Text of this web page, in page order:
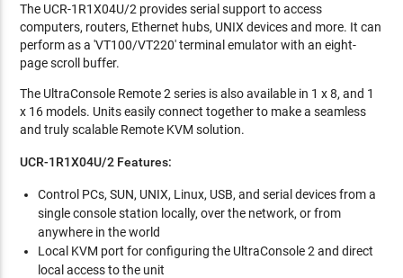
The UCR-1R1X04U/2 provides serial support to access
computers, routers, Ethernet hubs, UNIX devices and more. It can
perform as a 'VT100/VT220' terminal emulator with an eight-
page scroll buffer.
The UltraConsole Remote 2 series is also available in 1 x 8, and 1
x 16 models. Units easily connect together to make a seamless
and truly scalable Remote KVM solution.
UCR-1R1X04U/2 Features:
Control PCs, SUN, UNIX, Linux, USB, and serial devices from a
single console station locally, over the network, or from
anywhere in the world
Local KVM port for configuring the UltraConsole 2 and direct
local access to the unit